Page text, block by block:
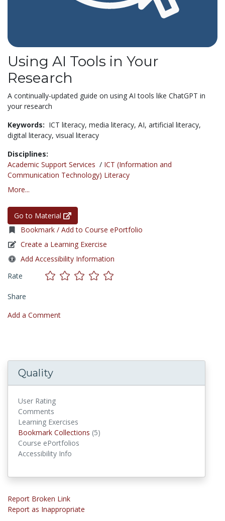
Using AI Tools in Your
Research
A continually-updated guide on using AI tools like ChatGPT in
your research
Keywords: ICT literacy, media literacy, AI, artificial literacy,
digital literacy, visual literacy
Disciplines:
Academic Support Services / ICT (Information and
Communication Technology) Literacy
More...
Go to Material
Bookmark / Add to Course ePortfolio
Create a Learning Exercise
Add Accessibility Information
Rate
Share
Add a Comment
Quality
User Rating
Comments
Learning Exercises
Bookmark Collections (5)
Course ePortfolios
Accessibility Info
Report Broken Link
Report as Inappropriate